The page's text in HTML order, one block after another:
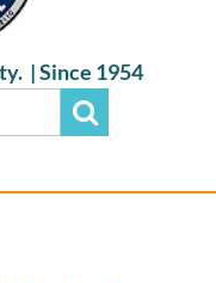
|Since 1954